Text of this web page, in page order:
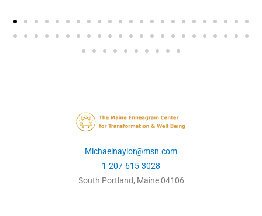
Michaelnaylor@msn.com
1-207-615-3028
South Portland, Maine 04106